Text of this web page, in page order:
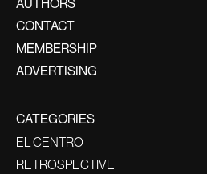
AUTHORS
CONTACT
MEMBERSHIP
ADVERTISING
CATEGORIES
EL CENTRO
RETROSPECTIVE